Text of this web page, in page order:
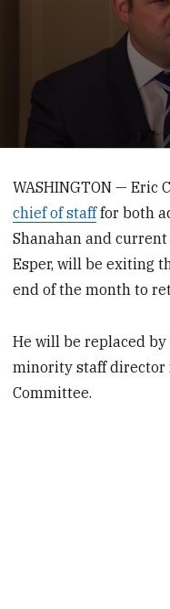
minutes,
26
seconds
WASHINGTON — Eric
chief of stafffor both
Shanahan and
Esper, will be exiting
end of the month to
He will be replaced
minority staff director
Committee.